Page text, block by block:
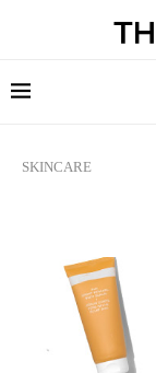
SKINCARE